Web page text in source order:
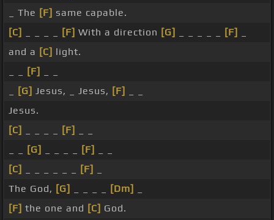
_ The [F] same capable.
[C]
[F] With a direction [G] [F]
and a [C] light.
[F]
[G] Jesus, _ Jesus, [F]
Jesus.
[C]
[F]
[G] [F]
[C]
[F]
The God, [G] [Dm]
[F] the one and [C] God.